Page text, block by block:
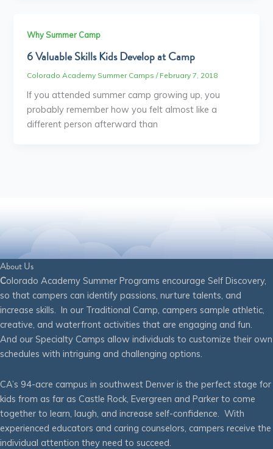
Why Summer Camp
6 Valuable Skills Kids Develop at Camp
Colorado Academy Summer Camps/ February 7, 2018
If you attended summer camp growing up, you
probably remember how you felt almost like a
different person afterward than
About Us
Colorado Academy Summer Programs encourage Self Discovery,
so that campers can identify passions, nurture talents, and
increase skills. In our Traditional Camp, campers sample athletic,
creative, and waterfront activities that are engaging and fun.
And our Specialty Camps allow individuals to customize their own
schedules with intriguing and challenging options.
CA’s 94-acre campus in southwest Denver is the perfect stage for
kids from as far as Castle Rock, Evergreen and Parker to come
together to learn, laugh, and increase self-confidence. With
experienced educators and caring counselors, campers receive the
individual attention they need to succeed.